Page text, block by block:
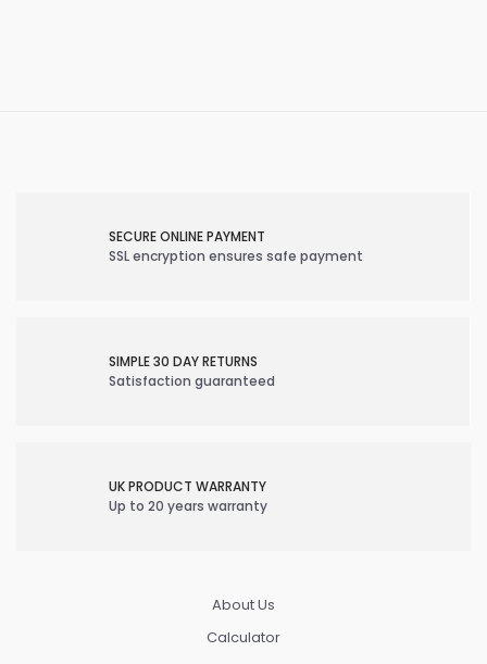
SECURE ONLINE PAYMENT
SSL encryption ensures safe payment
SIMPLE 30 DAY RETURNS
Satisfaction guaranteed
UK PRODUCT WARRANTY
Up to 20 years warranty
About Us
Calculator